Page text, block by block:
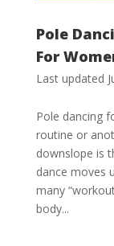
Pole
For
Last updated
Pole dancing
routine or
downslope is
dance moves
many
body...